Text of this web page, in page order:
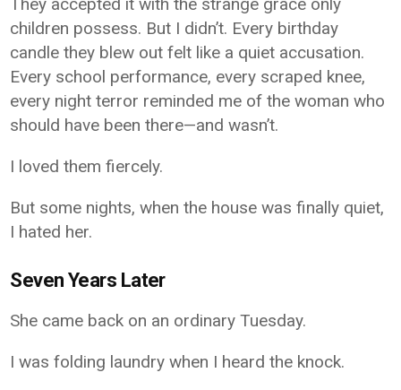
children possess. But I didn’t. Every birthday
candle they blew out felt like a quiet accusation.
Every school performance, every scraped knee,
every night terror reminded me of the woman who
should have been there—and wasn’t.
I loved them fiercely.
But some nights, when the house was finally quiet,
I hated her.
Seven Years Later
She came back on an ordinary Tuesday.
I was folding laundry when I heard the knock.